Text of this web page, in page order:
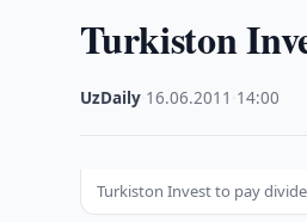
Turkiston
UzDaily 16.06.2011 14:00
Turkiston Invest to pay